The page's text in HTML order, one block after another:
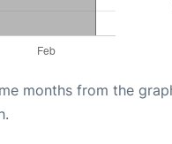
months from the